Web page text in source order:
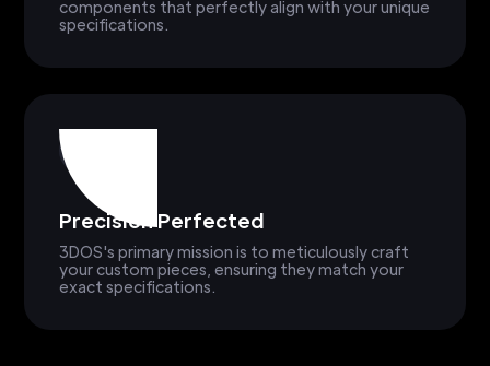
components that perfectly align with your unique
specifications.
Precision Perfected
3DOS's primary mission is to meticulously craft
your custom pieces, ensuring they match your
exact specifications.